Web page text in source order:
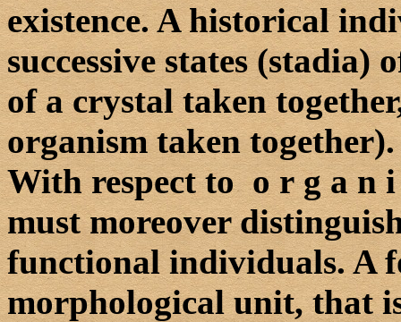
existence. A historical
successive states (stadia)
of a crystal taken
organism taken together).
With respect to o r g a n
must moreover
functional individuals. A
morphological unit, that